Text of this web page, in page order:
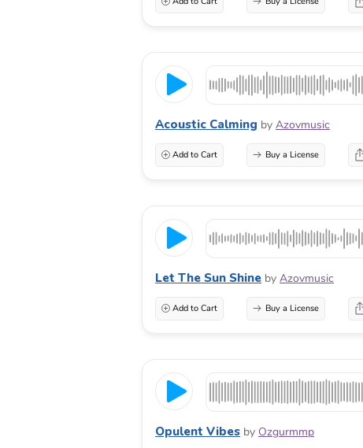
Acoustic Calming by Azovmusic
Add to Cart Buy a License
Let The Sun Shine by Azovmusic
Add to Cart Buy a License
Opulent Vibes by Ozgurmmp